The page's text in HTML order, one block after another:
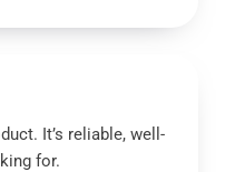
It’s reliable, well-
for.